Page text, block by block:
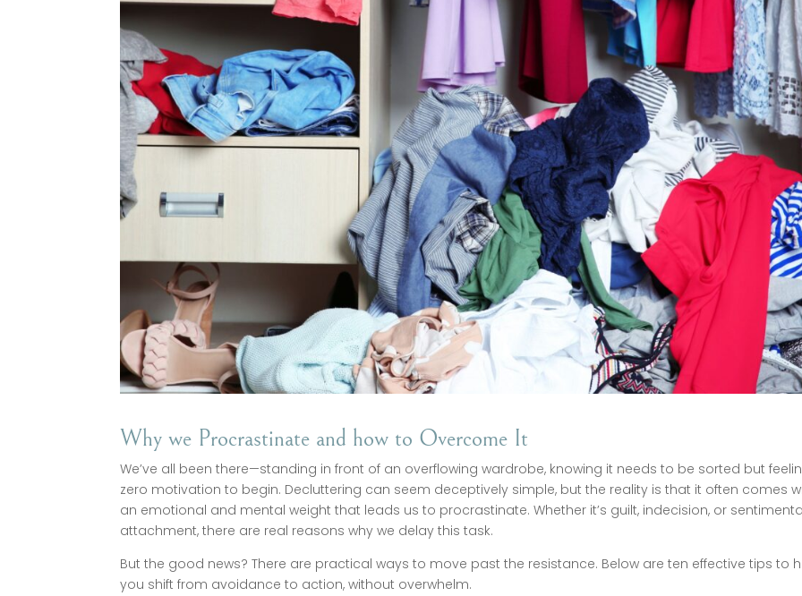
Why we Procrastinate and how to Overcome It
We’ve all been there—standing in front of an overflowing wardrobe, knowing it needs to be sorted but
zero motivation to begin. Decluttering can seem deceptively simple, but the reality is that it often comes
an emotional and mental weight that leads us to procrastinate. Whether it’s guilt, indecision, or
attachment, there are real reasons why we delay this task.
But the good news? There are practical ways to move past the resistance. Below are ten effective tips to
you shift from avoidance to action, without overwhelm.